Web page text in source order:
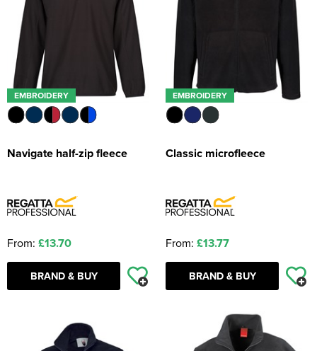
EMBROIDERY
Navigate half-zip fleece
From: £13.70
BRAND & BUY
EMBROIDERY
Classic microfleece
From: £13.77
BRAND & BUY